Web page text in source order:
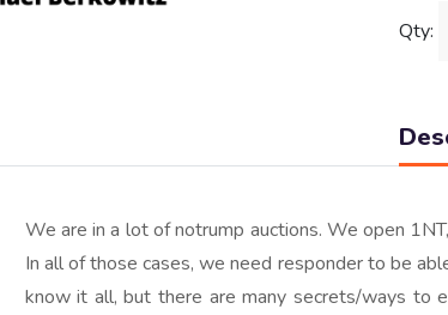
Qty:
We are in a lot of notrump auctions. We open
In all of those cases, we need responder to be
know it all, but there are many secrets/ways to